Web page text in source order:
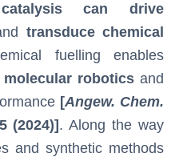
catalysis can drive
transduce chemical
fuelling enables
molecular robotics and
[Angew. Chem.
(2024)] . Along the way
and synthetic methods